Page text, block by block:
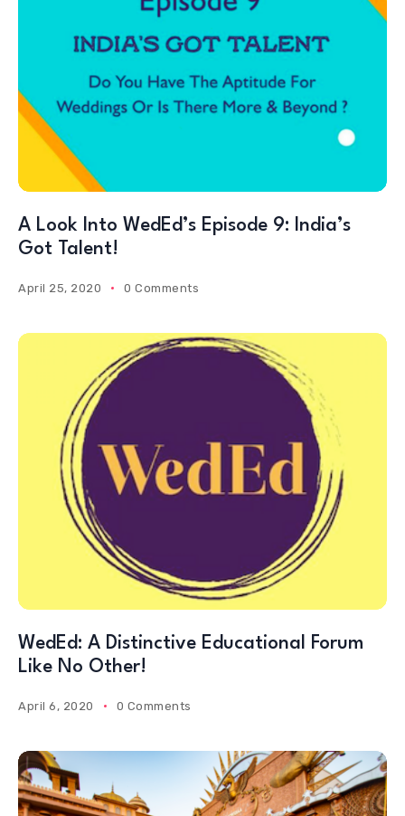
A Look Into WedEd’s Episode 9: India’s
Got Talent!
April 25, 2020
WedEd: A Distinctive Educational Forum
Like No Other!
April 6, 2020